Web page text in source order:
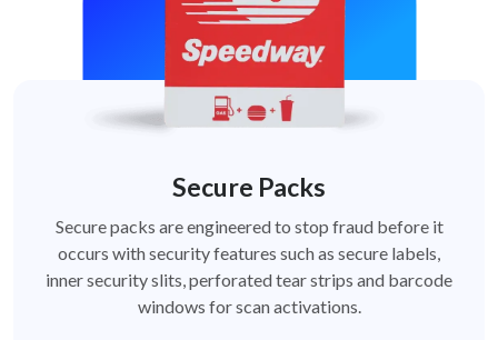
Secure Packs
Secure packs are engineered to stop fraud before it
occurs with security features such as secure labels,
inner security slits, perforated tear strips and barcode
windows for scan activations.